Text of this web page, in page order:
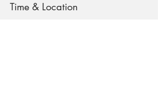
Time & Location